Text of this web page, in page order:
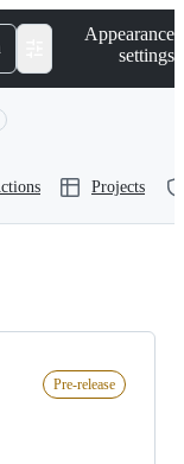
Appearance
settings
Projects
Pre-release